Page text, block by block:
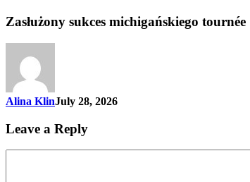
Zasłużony sukces michigańskiego
Alina KlinJuly 28, 2026
Leave a Reply